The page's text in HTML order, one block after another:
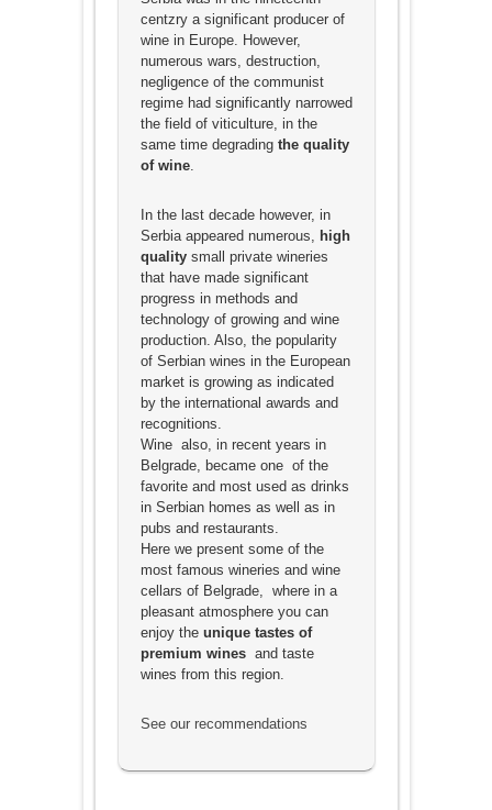
centzry a significant producer of
wine in Europe. However,
numerous wars, destruction,
negligence of the communist
regime had significantly narrowed
the field of viticulture, in the
same time degrading the quality
of wine.
In the last decade however, in
Serbia appeared numerous, high
qualitysmall private wineries
that have made significant
progress in methods and
technology of growing and wine
production. Also, the popularity
of Serbian wines in the European
market is growing as indicated
by the international awards and
recognitions.
Wine also, in recent years in
Belgrade, became one of the
favorite and most used as drinks
in Serbian homes as well as in
pubs and restaurants.
Here we present some of the
most famous wineries and wine
cellars of Belgrade, where in a
pleasant atmosphere you can
enjoy the unique tastes of
premium winesand taste
wines from this region.
See our recommendations